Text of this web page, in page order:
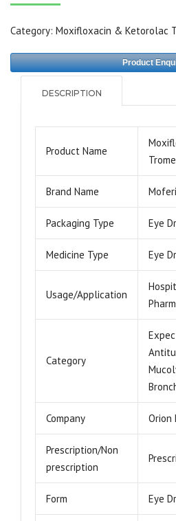
Category: Moxifloxacin & Ketorolac
Product
DESCRIPTION
Product Name
Brand Name
Packaging Type Eye
Medicine Type Eye
Usage/Application
Category
Company Orion
Prescription/Non
prescription
Form Eye